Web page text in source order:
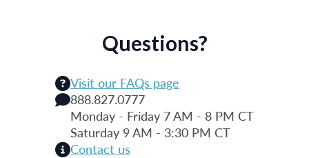
Questions?
Visit our FAQs page
888.827.0777
Monday - Friday 7 AM - 8 PM CT
Saturday 9 AM - 3:30 PM CT
Contact us